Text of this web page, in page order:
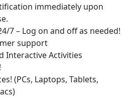
immediately upon
7 – Log on and off as needed!
support
Interactive Activities
(PCs, Laptops, Tablets,